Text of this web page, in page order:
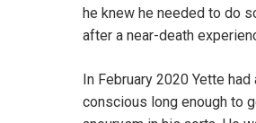
he knew he needed to do
after a near-death
In February 2020 Yette
conscious long enough to